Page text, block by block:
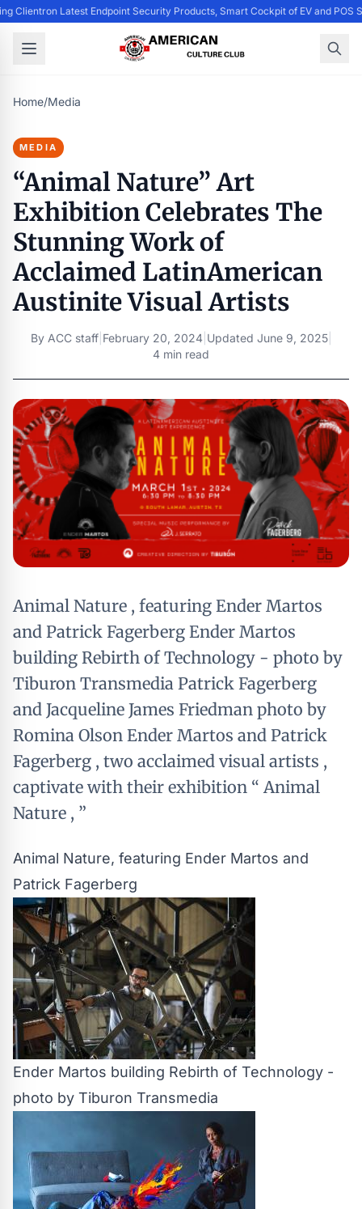
Clientron Latest Endpoint Security Products, Smart Cockpit of EV and POS
Home/Media
MEDIA
“Animal Nature” Art
Exhibition Celebrates The
Stunning Work of
Acclaimed LatinAmerican
Austinite Visual Artists
By ACC staff| February 20, 2024| Updated June 9, 2025|
4 min read
Animal Nature , featuring Ender Martos
and Patrick Fagerberg Ender Martos
building Rebirth of Technology - photo by
Tiburon Transmedia Patrick Fagerberg
and Jacqueline James Friedman photo by
Romina Olson Ender Martos and Patrick
Fagerberg , two acclaimed visual artists ,
captivate with their exhibition “ Animal
Nature , ”
Animal Nature, featuring Ender Martos and
Patrick Fagerberg
Ender Martos building Rebirth of Technology -
photo by Tiburon Transmedia